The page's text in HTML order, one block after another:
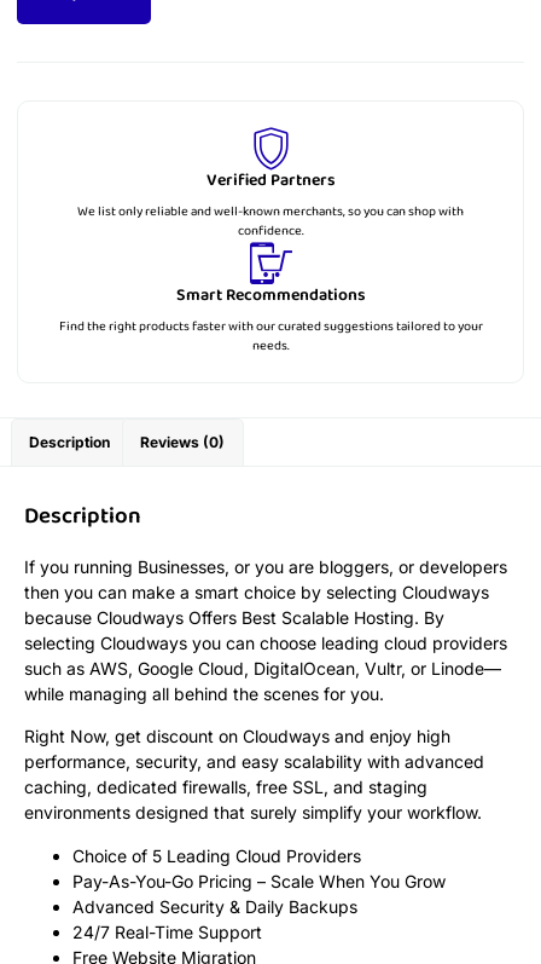
Verified Partners
We list only reliable and well-known merchants, so you can shop with
confidence.
Smart Recommendations
Find the right products faster with our curated suggestions tailored to your
needs.
Description Reviews (0)
Description
If you running Businesses, or you are bloggers, or developers
then you can make a smart choice by selecting Cloudways
because Cloudways Offers Best Scalable Hosting. By
selecting Cloudways you can choose leading cloud providers
such as AWS, Google Cloud, DigitalOcean, Vultr, or Linode—
while managing all behind the scenes for you.
Right Now, get discount on Cloudways and enjoy high
performance, security, and easy scalability with advanced
caching, dedicated firewalls, free SSL, and staging
environments designed that surely simplify your workflow.
Choice of 5 Leading Cloud Providers
Pay-As-You-Go Pricing – Scale When You Grow
Advanced Security & Daily Backups
24/7 Real-Time Support
Free Website Migration